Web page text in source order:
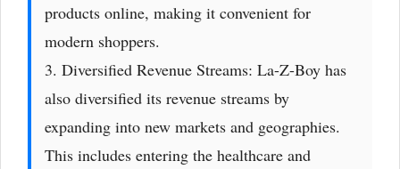
products online, making it convenient for
modern shoppers.
3. Diversified Revenue Streams: La-Z-Boy has
also diversified its revenue streams by
expanding into new markets and geographies.
This includes entering the healthcare and